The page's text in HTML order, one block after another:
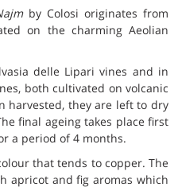
by Colosi originates from
on the charming Aeolian
delle Lipari vines and in
both cultivated on volcanic
harvested, they are left to dry
final ageing takes place first
a period of 4 months.
that tends to copper. The
apricot and fig aromas which